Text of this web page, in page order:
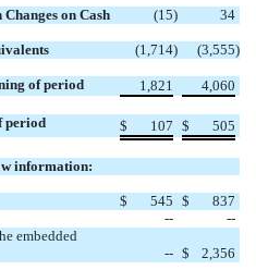
on Cash (15) 34
(1,714) (3,555)
of period 1,821 4,060
period $ 107 $ 505
information:
$ 545 $
837
--
--
embedded
-- $ 2,356